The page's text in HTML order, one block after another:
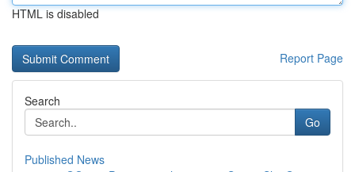
HTML is disabled
Report Page
Search
Go
Published News